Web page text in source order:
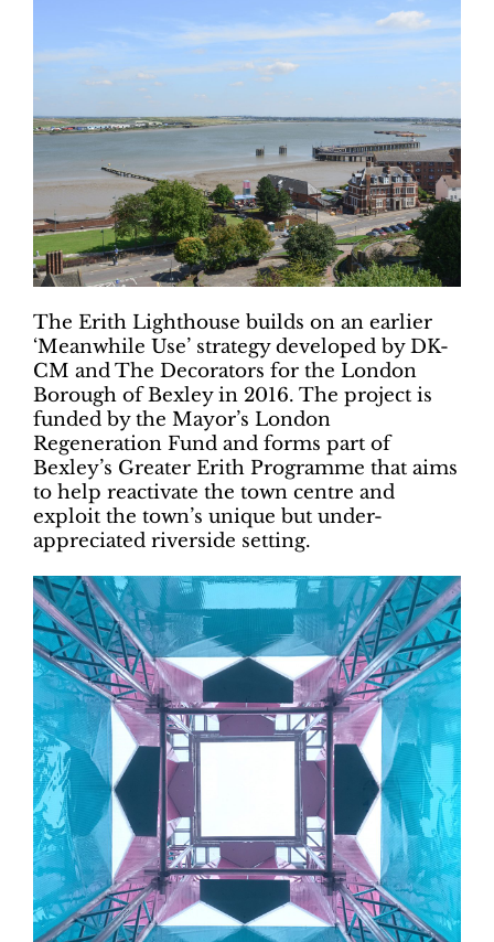
The Erith Lighthouse builds on an earlier
‘Meanwhile Use’ strategy developed by DK-
CM and The Decorators for the London
Borough of Bexley in 2016. The project is
funded by the Mayor’s London
Regeneration Fund and forms part of
Bexley’s Greater Erith Programme that aims
to help reactivate the town centre and
exploit the town’s unique but under-
appreciated riverside setting.